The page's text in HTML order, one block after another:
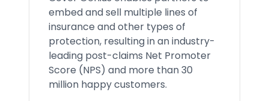
embed and sell multiple lines of
insurance and other types of
protection, resulting in an industry-
leading post-claims Net Promoter
Score (NPS) and more than 30
million happy customers.